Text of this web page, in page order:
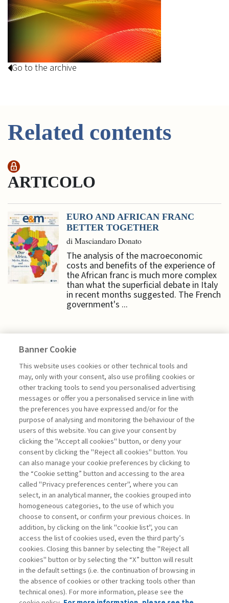
Go to the archive
Related contents
ARTICOLO
EURO AND AFRICAN FRANC
BETTER TOGETHER
di Masciandaro Donato
The analysis of the macroeconomic
costs and benefits of the experience of
the African franc is much more complex
than what the superficial debate in Italy
in recent months suggested. The French
government's ...
ECONOMY & MARKETS
BANKS: YES TO SIMPLIFICATION,
NO TO ...
di Donato Masciandaro
Book access is for subscribers only
Legend: Enter For registered For subscribers
Contacts
Subscribe
Archived columns
Banner Cookie
This website uses cookies or other technical tools and
may, only with your consent, also use profiling cookies or
other tracking tools to send you personalised advertising
messages or offer you a personalised service in line with
the preferences you have expressed and/or for the
purpose of analysing and monitoring the behaviour of the
users of this website. You can give your consent by
clicking the "Accept all cookies" button, or deny your
consent by clicking the "Reject all cookies" button. You
can also manage your cookie preferences by clicking to
the “Cookie setting” button and accessing to the area
called "Privacy preferences center", where you can
select, in an analytical manner, the cookies grouped into
homogeneous categories, to the use of which you
choose to consent, or confirm your previous choices. In
addition, by clicking on the link "cookie list", you can
access the list of cookies used, even the third party’s
cookies. Closing this banner by selecting the "Reject all
cookies" button or by selecting the “X” button will result
in the default settings (i.e. the continuation of browsing in
the absence of cookies or other tracking tools other than
technical ones). For more information, please see the